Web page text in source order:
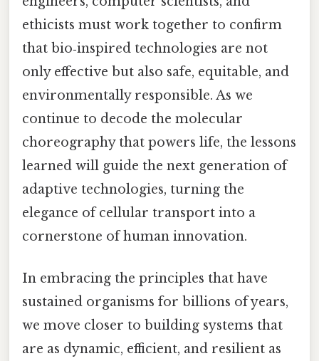
ethicists must work together to confirm
that bio‑inspired technologies are not
only effective but also safe, equitable, and
environmentally responsible. As we
continue to decode the molecular
choreography that powers life, the lessons
learned will guide the next generation of
adaptive technologies, turning the
elegance of cellular transport into a
cornerstone of human innovation.
In embracing the principles that have
sustained organisms for billions of years,
we move closer to building systems that
are as dynamic, efficient, and resilient as